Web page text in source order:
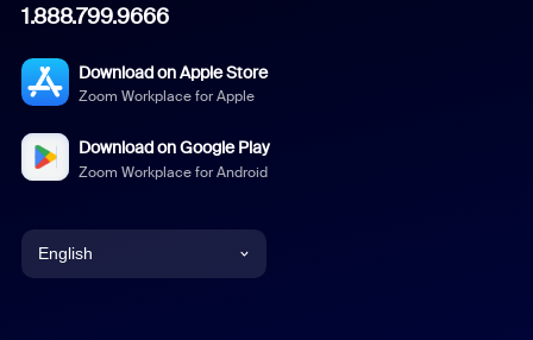
1.888.799.9666
Download on Apple Store
Zoom Workplace for Apple
Download on Google Play
Zoom Workplace for Android
English